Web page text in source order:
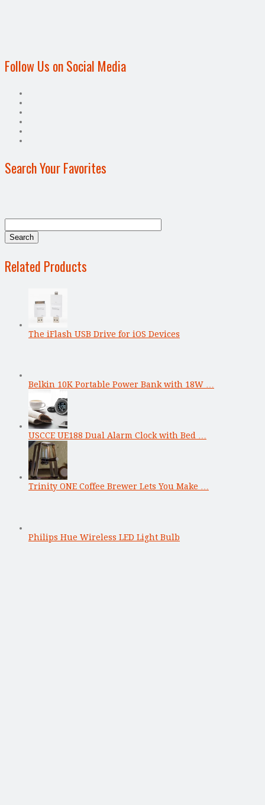
Follow Us on Social Media
Search Your Favorites
Related Products
The iFlash USB Drive for iOS Devices
Belkin 10K Portable Power Bank with 18W …
USCCE UE188 Dual Alarm Clock with Bed …
Trinity ONE Coffee Brewer Lets You Make …
Philips Hue Wireless LED Light Bulb